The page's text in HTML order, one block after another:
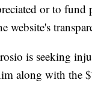
or to fund
website's
is seeking
along with the